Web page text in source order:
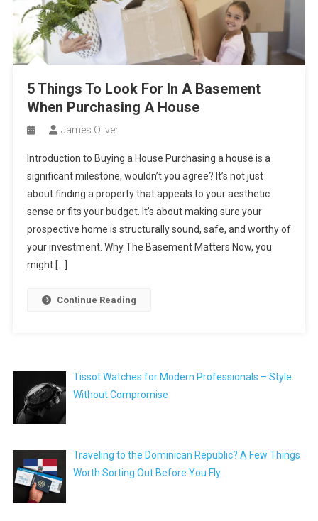
5 Things To Look For In A Basement
When Purchasing A House
James Oliver
Introduction to Buying a House Purchasing a house is a
significant milestone, wouldn’t you agree? It’s not just
about finding a property that appeals to your aesthetic
sense or fits your budget. It’s about making sure your
prospective home is structurally sound, safe, and worthy of
your investment. Why The Basement Matters Now, you
might […]
Continue Reading
Tissot Watches for Modern Professionals – Style
Without Compromise
Traveling to the Dominican Republic? A Few Things
Worth Sorting Out Before You Fly